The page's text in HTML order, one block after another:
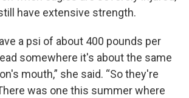
have extensive strength.
a psi of about 400 pounds per
somewhere it's about the same
mouth,” she said. “So they're
was one this summer where